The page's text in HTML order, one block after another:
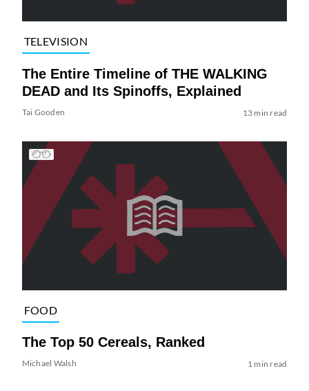
TELEVISION
The Entire Timeline of THE WALKING
DEAD and Its Spinoffs, Explained
Tai Gooden 13 min read
FOOD
The Top 50 Cereals, Ranked
Michael Walsh 1 min read